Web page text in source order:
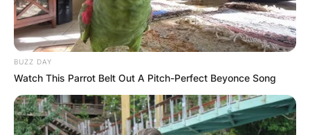
BUZZ DAY
Watch This Parrot Belt Out A Pitch-Perfect Beyonce Song